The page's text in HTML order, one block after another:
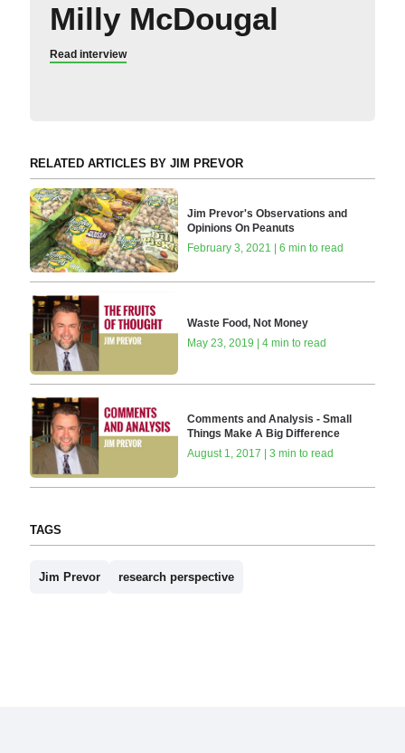
Milly McDougal
Read interview
RELATED ARTICLES BY JIM PREVOR
Jim Prevor's Observations and
Opinions On Peanuts
February 3, 2021 | 6 min to read
Waste Food, Not Money
May 23, 2019 | 4 min to read
Comments and Analysis - Small
Things Make A Big Difference
August 1, 2017 | 3 min to read
TAGS
Jim Prevor research perspective